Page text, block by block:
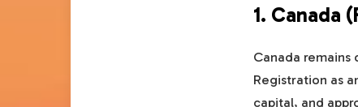
1. Canada
Canada
Registration as
capital, and